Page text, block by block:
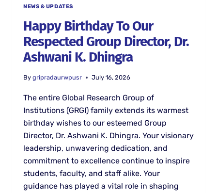
NEWS & UPDATES
Happy Birthday To Our
Respected Group Director, Dr.
Ashwani K. Dhingra
By gripradaurwpusr July 16, 2026
The entire Global Research Group of
Institutions (GRGI) family extends its warmest
birthday wishes to our esteemed Group
Director, Dr. Ashwani K. Dhingra. Your visionary
leadership, unwavering dedication, and
commitment to excellence continue to inspire
students, faculty, and staff alike. Your
guidance has played a vital role in shaping